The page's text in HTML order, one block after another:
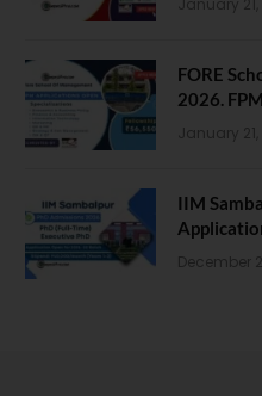
FORE
2026.
January 21,
IIM
December